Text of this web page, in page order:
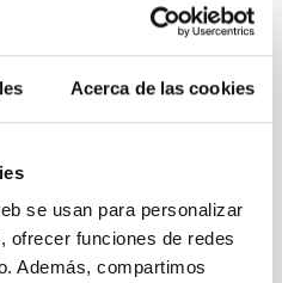
Acerca de las cookies
se usan para personalizar
ofrecer funciones de redes
Además, compartimos
Polarimeter